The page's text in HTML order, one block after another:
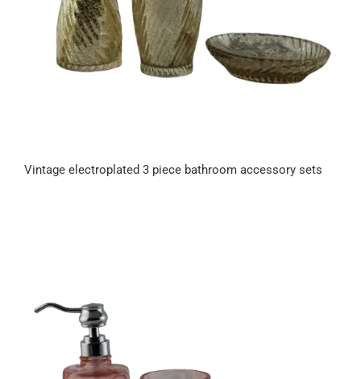
Vintage electroplated 3 piece bathroom accessory sets